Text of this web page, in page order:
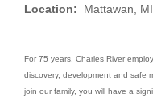
Location: Mattawan,
For 75 years, Charles River
discovery, development and safe
join our family, you will have a